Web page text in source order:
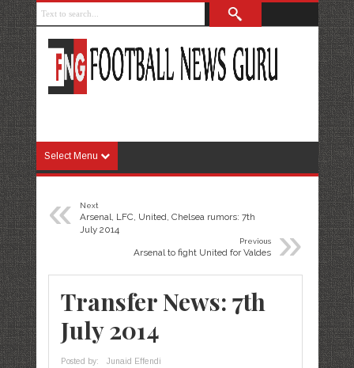
Select Menu
« Next
Arsenal, LFC, United, Chelsea rumors: 7th
July 2014
»
Previous
Arsenal to fight United for Valdes
Transfer News: 7th
July 2014
Posted by:
Junaid Effendi